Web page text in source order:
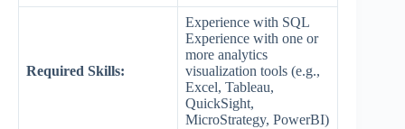
Required Skills:
Experience with SQL
Experience with one or
more analytics
visualization tools (e.g.,
Excel, Tableau,
QuickSight,
MicroStrategy, PowerBI)